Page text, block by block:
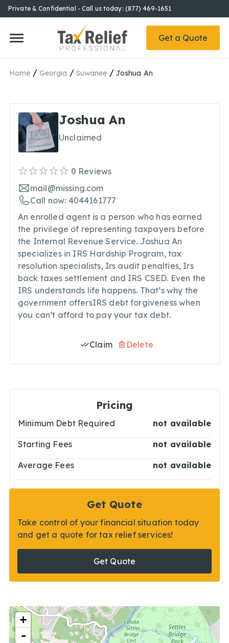
Private & Confidential - Call us today: (877) 469-1651
Get a Quote
Home / Georgia / Suwanee / Joshua An
Joshua An
Unclaimed
0 Reviews
mail@missing.com
Call now: 4044161777
An enrolled agent is a person who has earned
the privilege of representing taxpayers before
the Internal Revenue Service. Joshua An
specializes in IRS Hardship Program, tax
resolution specialists, Irs audit penalties, Irs
back taxes settlement and IRS CSED. Even the
IRS understands life happens. That’s why the
government offersIRS debt forgiveness when
you can’t afford to pay your tax debt.
Claim Delete
Pricing
Minimum Debt Required not available
Starting Fees not available
Average Fees not available
Get Quote
Take control of your financial situation today
and get a quote for tax relief services!
Get Quote
+
-